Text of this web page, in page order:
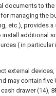
documents to
managing the
etc.), provides a
additional
( in particular
external
may contain five
drawer (14),